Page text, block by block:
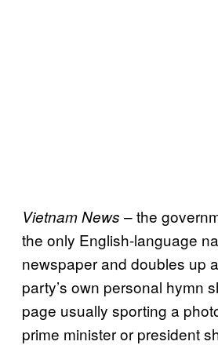
Vietnam News – the
the only English-language
newspaper and doubles up
party’s own personal hymn
page usually sporting a
prime minister or president